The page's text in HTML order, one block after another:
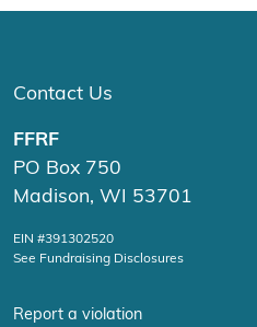
Contact Us
FFRF
PO Box 750
Madison, WI 53701
EIN #391302520
See Fundraising Disclosures
Report a violation